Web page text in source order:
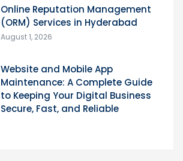
Online Reputation Management
(ORM) Services in Hyderabad
August 1, 2026
Website and Mobile App
Maintenance: A Complete Guide
to Keeping Your Digital Business
Secure, Fast, and Reliable